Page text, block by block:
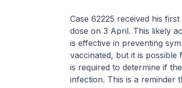
Case 62225 received his
dose on 3 April. This likely
is effective in preventing
vaccinated, but it is possible
is required to determine if
infection. This is a reminder